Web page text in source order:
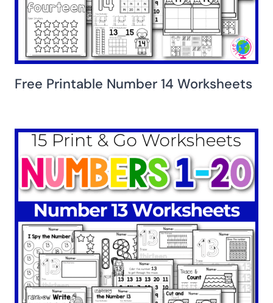
Free Printable Number 14 Worksheets